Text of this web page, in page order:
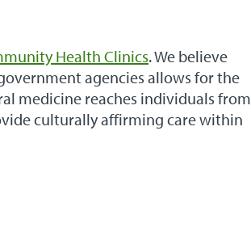
Health Clinics. We believe
agencies allows for the
medicine reaches individuals from
culturally affirming care within